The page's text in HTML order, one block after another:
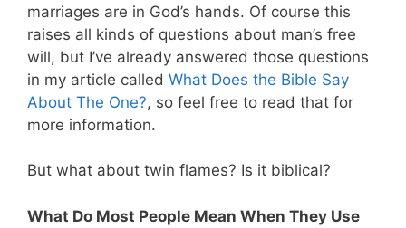
marriages are in God’s hands. Of course this
raises all kinds of questions about man’s free
will, but I’ve already answered those questions
in my article called What Does the Bible Say
About The One?, so feel free to read that for
more information.
But what about twin flames? Is it biblical?
What Do Most People Mean When They Use